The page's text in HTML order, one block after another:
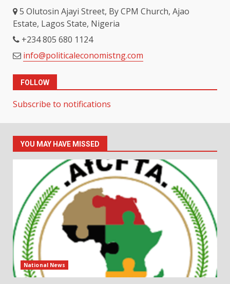
5 Olutosin Ajayi Street, By CPM Church, Ajao
Estate, Lagos State, Nigeria
+234 805 680 1124
info@politicaleconomistng.com
FOLLOW
Subscribe to notifications
YOU MAY HAVE MISSED
National News